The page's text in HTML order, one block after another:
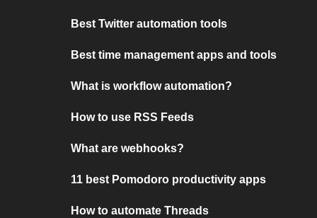
Best Twitter automation tools
Best time management apps and tools
What is workflow automation?
How to use RSS Feeds
What are webhooks?
11 best Pomodoro productivity apps
How to automate Threads